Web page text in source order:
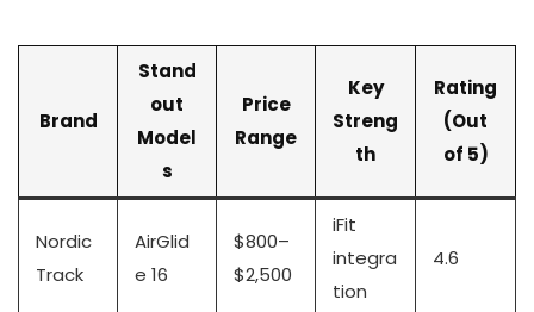
Brand
Stand
out
Model
s
Price
Range
Key
Streng
th
Rating
(Out
of 5)
Nordic
Track
AirGlid
e 16
$800–
$2,500
iFit
integra
tion
4.6